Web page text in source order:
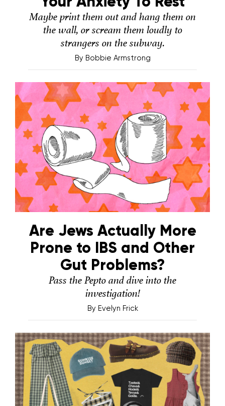
Maybe print them out and hang them on
the wall, or scream them loudly to
strangers on the subway.
By Bobbie Armstrong
Are Jews Actually More
Prone to IBS and Other
Gut Problems?
Pass the Pepto and dive into the
investigation!
By Evelyn Frick